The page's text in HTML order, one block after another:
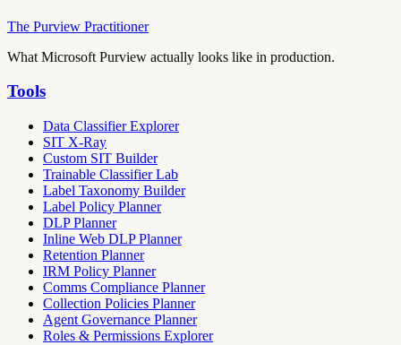
The Purview Practitioner
What Microsoft Purview actually looks like in production.
Tools
Data Classifier Explorer
SIT X-Ray
Custom SIT Builder
Trainable Classifier Lab
Label Taxonomy Builder
Label Policy Planner
DLP Planner
Inline Web DLP Planner
Retention Planner
IRM Policy Planner
Comms Compliance Planner
Collection Policies Planner
Agent Governance Planner
Roles & Permissions Explorer